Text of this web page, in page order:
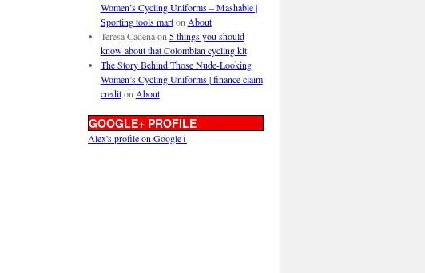
Women’s Cycling Uniforms – Mashable |
Sporting tools marton About
Teresa Cadenaon 5 things you should
know about that Colombian cycling kit
The Story Behind Those Nude-Looking
Women’s Cycling Uniforms | finance claim
crediton About
GOOGLE+ PROFILE
Alex's profile on Google+